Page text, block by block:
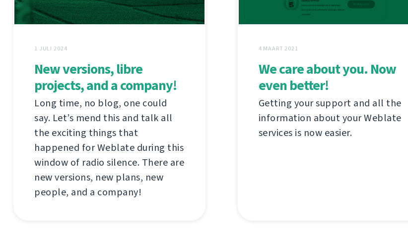
1 JULI 2024
New versions, libre
projects, and a company!
Long time, no blog, one could
say. Let’s mend this and talk all
the exciting things that
happened for Weblate during this
window of radio silence. There are
new versions, new plans, new
people, and a company!
4 MAART 2021
We care about you. Now
even better!
Getting your support and all the
information about your Weblate
services is now easier.